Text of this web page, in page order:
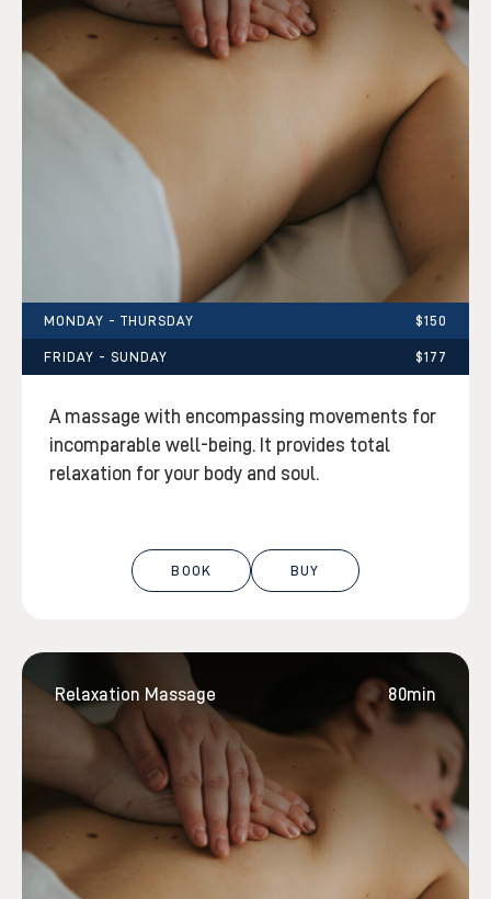
MONDAY - THURSDAY $150
FRIDAY - SUNDAY $177
A massage with encompassing movements for
incomparable well-being. It provides total
relaxation for your body and soul.
BOOK BUY
Relaxation Massage 80min